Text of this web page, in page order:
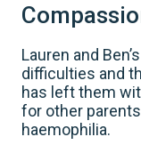
Lauren and
difficulties and
has left them
for other
haemophilia.